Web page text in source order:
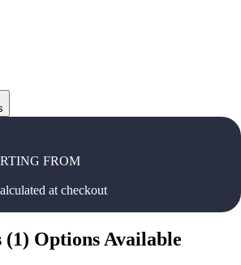
FROM
at checkout
(1) Options Available